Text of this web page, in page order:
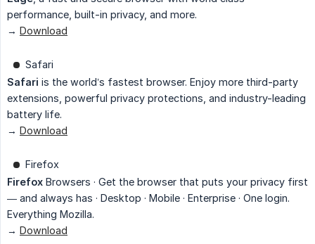
performance, built-in privacy, and more.
→ Download
Safari
Safari is the world’s fastest browser. Enjoy more third-party
extensions, powerful privacy protections, and industry-leading
battery life.
→ Download
Firefox
Firefox Browsers · Get the browser that puts your privacy first
— and always has · Desktop · Mobile · Enterprise · One login.
Everything Mozilla.
→ Download